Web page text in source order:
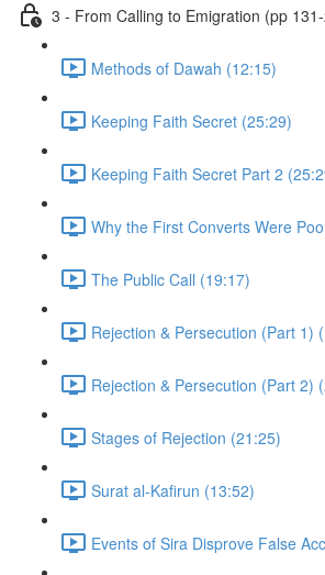
3 - From Calling to Emigration (pp
Methods of Dawah (12:15)
Keeping Faith Secret (25:29)
Keeping Faith Secret Part 2
Why the First Converts Were
The Public Call (19:17)
Rejection & Persecution (Part 1)
Rejection & Persecution (Part 2)
Stages of Rejection (21:25)
Surat al-Kafirun (13:52)
Events of Sira Disprove False